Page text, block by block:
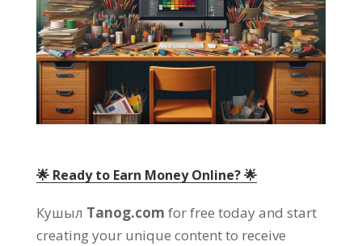
🌟 Ready to Earn Money Online? 🌟
Кушыл Tanog.com for free today and start
creating your unique content to receive